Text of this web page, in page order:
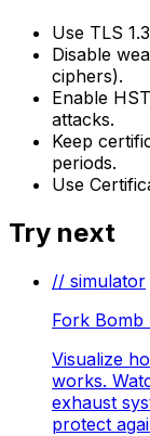
Use TLS
Disable
ciphers).
Enable
attacks.
Keep
periods.
Use
Try next
// simulator
Fork Bomb
Visualize
works.
exhaust
protect